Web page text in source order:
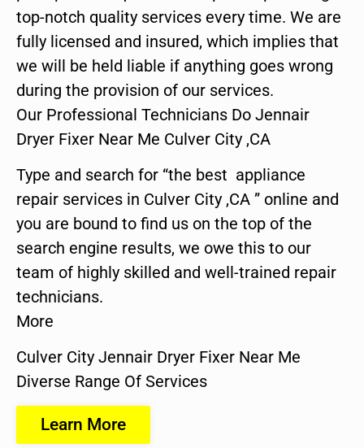
top-notch quality services every time. We are
fully licensed and insured, which implies that
we will be held liable if anything goes wrong
during the provision of our services.
Our Professional Technicians Do Jennair
Dryer Fixer Near Me Culver City ,CA
Type and search for “the best appliance
repair services in Culver City ,CA ” online and
you are bound to find us on the top of the
search engine results, we owe this to our
team of highly skilled and well-trained repair
technicians.
More
Culver City Jennair Dryer Fixer Near Me
Diverse Range Of Services
Learn More